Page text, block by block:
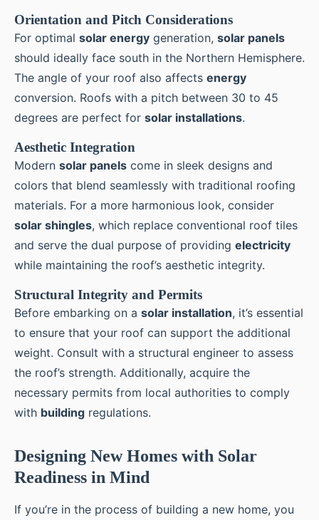
Orientation and Pitch Considerations
For optimal solar energy generation, solar panels
should ideally face south in the Northern Hemisphere.
The angle of your roof also affects energy
conversion. Roofs with a pitch between 30 to 45
degrees are perfect for solar installations.
Aesthetic Integration
Modern solar panels come in sleek designs and
colors that blend seamlessly with traditional roofing
materials. For a more harmonious look, consider
solar shingles, which replace conventional roof tiles
and serve the dual purpose of providing electricity
while maintaining the roof’s aesthetic integrity.
Structural Integrity and Permits
Before embarking on a solar installation, it’s essential
to ensure that your roof can support the additional
weight. Consult with a structural engineer to assess
the roof’s strength. Additionally, acquire the
necessary permits from local authorities to comply
with building regulations.
Designing New Homes with Solar
Readiness in Mind
If you’re in the process of building a new home, you